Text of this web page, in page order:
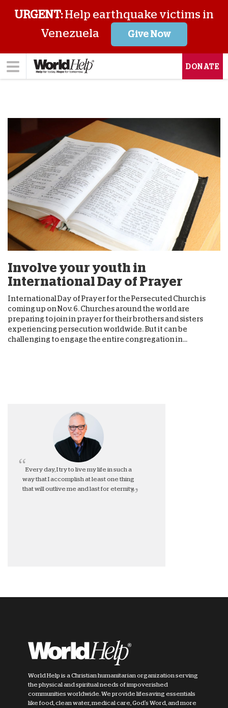
URGENT:Help earthquake victims in
Venezuela
Give Now
DONATE
Involve your youth in
International Day of Prayer
International Day of Prayer for the Persecuted Church is
coming up on Nov. 6. Churches around the world are
preparing to join in prayer for their brothers and sisters
experiencing persecution worldwide. But it can be
challenging to engage the entire congregation in...
Every day, I try to live my life in such a
way that I accomplish at least one thing
that will outlive me and last for eternity.
World Help is a Christian humanitarian organization serving
the physical and spiritual needs of impoverished
communities worldwide. We provide lifesaving essentials
like food, clean water, medical care, God's Word, and more